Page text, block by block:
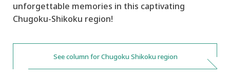
unforgettable memories in this captivating
Chugoku-Shikoku region!
See column for Chugoku Shikoku region